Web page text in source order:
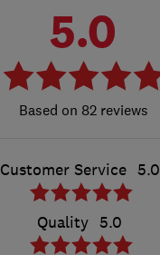
5.0
82 reviews
Customer Service 5.0
Quality 5.0